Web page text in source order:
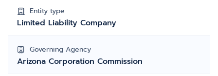
Entity type
Limited Liability Company
Governing Agency
Arizona Corporation Commission